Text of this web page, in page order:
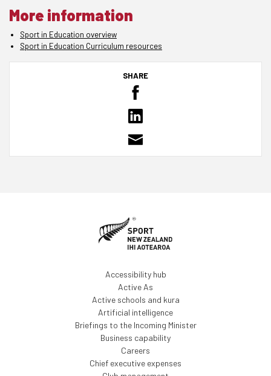
More information
Sport in Education overview
Sport in Education Curriculum resources
SHARE
Accessibility hub
Active As
Active schools and kura
Artificial intelligence
Briefings to the Incoming Minister
Business capability
Careers
Chief executive expenses